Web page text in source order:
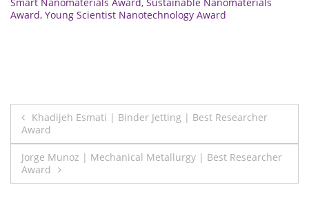
Award, Young Scientist Nanotechnology Award
Post
navigation
Khadijeh Esmati | Binder Jetting | Best Researcher
Award
Jorge Munoz | Mechanical Metallurgy | Best Researcher
Award